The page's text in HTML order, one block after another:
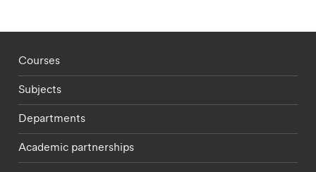
Footer - staff menu
Courses
Subjects
Departments
Academic partnerships